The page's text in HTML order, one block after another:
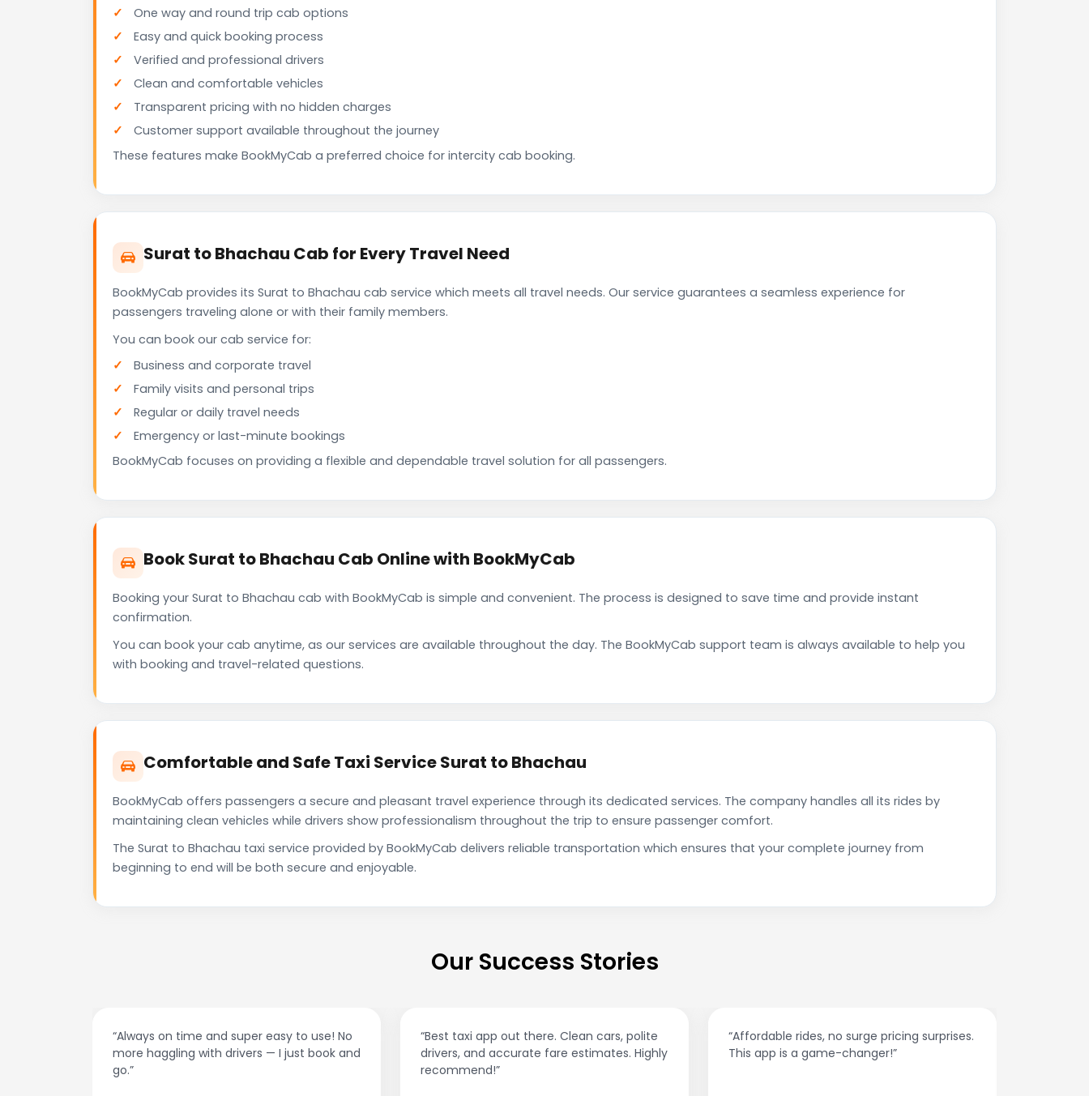
One way and round trip cab options
Easy and quick booking process
Verified and professional drivers
Clean and comfortable vehicles
Transparent pricing with no hidden charges
Customer support available throughout the journey
These features make BookMyCab a preferred choice for intercity cab booking.
Surat to Bhachau Cab for Every Travel Need
BookMyCab provides its Surat to Bhachau cab service which meets all travel needs. Our service guarantees a seamless experience for
passengers traveling alone or with their family members.
You can book our cab service for:
Business and corporate travel
Family visits and personal trips
Regular or daily travel needs
Emergency or last-minute bookings
BookMyCab focuses on providing a flexible and dependable travel solution for all passengers.
Book Surat to Bhachau Cab Online with BookMyCab
Booking your Surat to Bhachau cab with BookMyCab is simple and convenient. The process is designed to save time and provide instant
confirmation.
You can book your cab anytime, as our services are available throughout the day. The BookMyCab support team is always available to help you
with booking and travel-related questions.
Comfortable and Safe Taxi Service Surat to Bhachau
BookMyCab offers passengers a secure and pleasant travel experience through its dedicated services. The company handles all its rides by
maintaining clean vehicles while drivers show professionalism throughout the trip to ensure passenger comfort.
The Surat to Bhachau taxi service provided by BookMyCab delivers reliable transportation which ensures that your complete journey from
beginning to end will be both secure and enjoyable.
Our Success Stories
super easy to use! No
drivers — I just book and
“Best taxi app out there. Clean cars, polite
drivers, and accurate fare estimates. Highly
“Affordable rides, no surge pricing surprises.
This app is a game-changer!”
“The customer support is excellent. Quick
responses and problem-solving on the